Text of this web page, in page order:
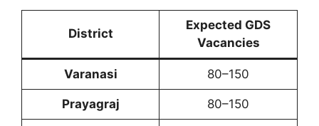
District
Expected GDS
Vacancies
Varanasi 80–150
Prayagraj 80–150